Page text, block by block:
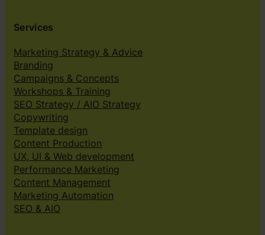
Services
Marketing Strategy & Advice
Branding
Campaigns & Concepts
Workshops & Training
SEO Strategy / AIO Strategy
Copywriting
Template design
Content Production
UX, UI & Web development
Performance Marketing
Content Management
Marketing Automation
SEO & AIO